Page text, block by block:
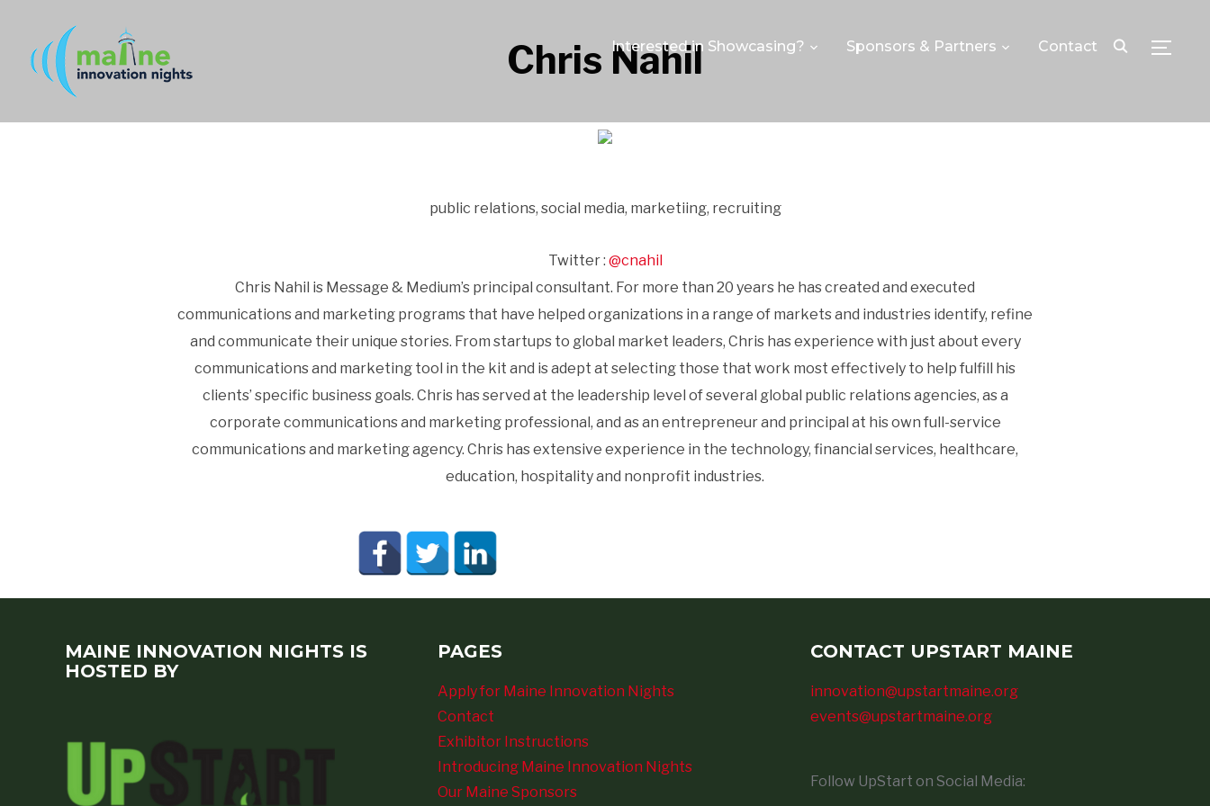
Interested in Showcasing? Sponsors & Partners Contact
Chris Nahil
public relations, social media, marketiing, recruiting
Twitter : @cnahil
Chris Nahil is Message & Medium’s principal consultant. For more than 20 years he has created and executed
communications and marketing programs that have helped organizations in a range of markets and industries identify, refine
and communicate their unique stories. From startups to global market leaders, Chris has experience with just about every
communications and marketing tool in the kit and is adept at selecting those that work most effectively to help fulfill his
clients’ specific business goals. Chris has served at the leadership level of several global public relations agencies, as a
corporate communications and marketing professional, and as an entrepreneur and principal at his own full-service
communications and marketing agency. Chris has extensive experience in the technology, financial services, healthcare,
education, hospitality and nonprofit industries.
MAINE INNOVATION NIGHTS IS
HOSTED BY
PAGES
Apply for Maine Innovation Nights
Contact
Exhibitor Instructions
Introducing Maine Innovation Nights
Our Maine Sponsors
CONTACT UPSTART MAINE
innovation@upstartmaine.org
events@upstartmaine.org
Follow UpStart on Social Media: